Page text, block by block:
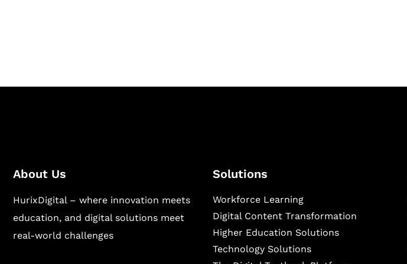
About Us
HurixDigital – where innovation meets
education, and digital solutions meet
real-world challenges
Solutions
Workforce Learning
Digital Content Transformation
Higher Education Solutions
Technology Solutions